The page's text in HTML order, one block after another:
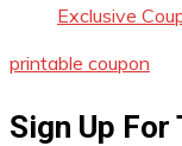
Exclusive
printable coupon
Sign Up For